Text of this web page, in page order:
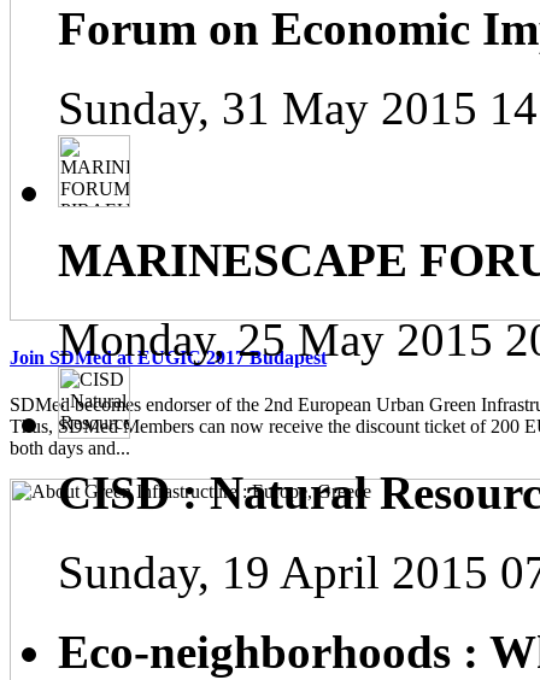
Join SDMed at EUGIC 2017 Budapest
SDMed becomes endorser of the 2nd European Urban Green
Thus, SDMed Members can now receive the discount ticket of 200
both days and...
Forum on Economic
Sunday, 31 May 2015
MARINESCAPE
Monday, 25 May 2015
CISD : Natural
Sunday, 19 April 2015
Eco-neighborhoods :